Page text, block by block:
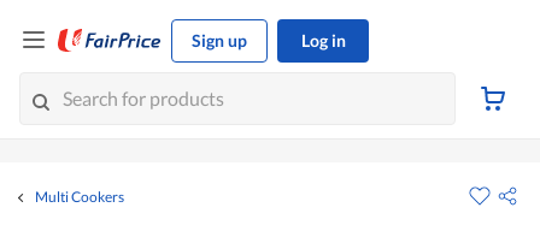
Sign up Log in
Multi Cookers